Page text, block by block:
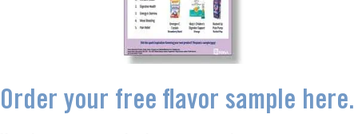
Order your free flavor sample here.